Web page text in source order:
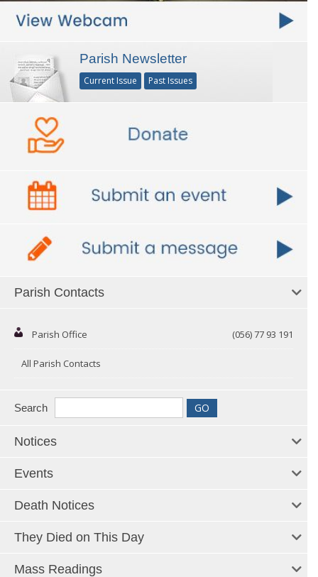
Parish Newsletter
Current Issue Past Issues
Parish Contacts
Parish Office (056) 77 93 191
All Parish Contacts
Search
Notices
Events
Death Notices
They Died on This Day
Mass Readings